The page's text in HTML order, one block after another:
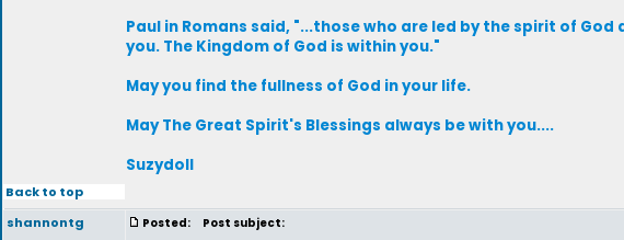
Paul in Romans said, "...those who are led by the spirit of
you. The Kingdom of God is within you."
May you find the fullness of God in your life.
May The Great Spirit's Blessings always be with you....
Suzydoll
Back to top
shannontg
Posted: Post subject: